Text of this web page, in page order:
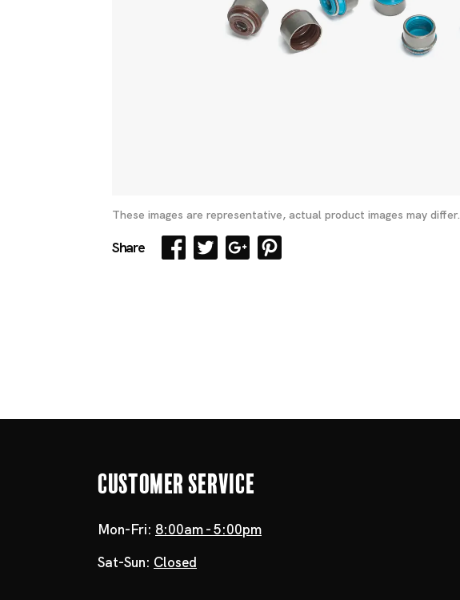
These images are representative, actual product images may differ.
Share
Customer Service
Mon-Fri: 8:00am - 5:00pm
Sat-Sun: Closed